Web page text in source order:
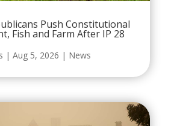
Push Constitutional
Fish and Farm After IP 28
| Aug 5, 2026 | News